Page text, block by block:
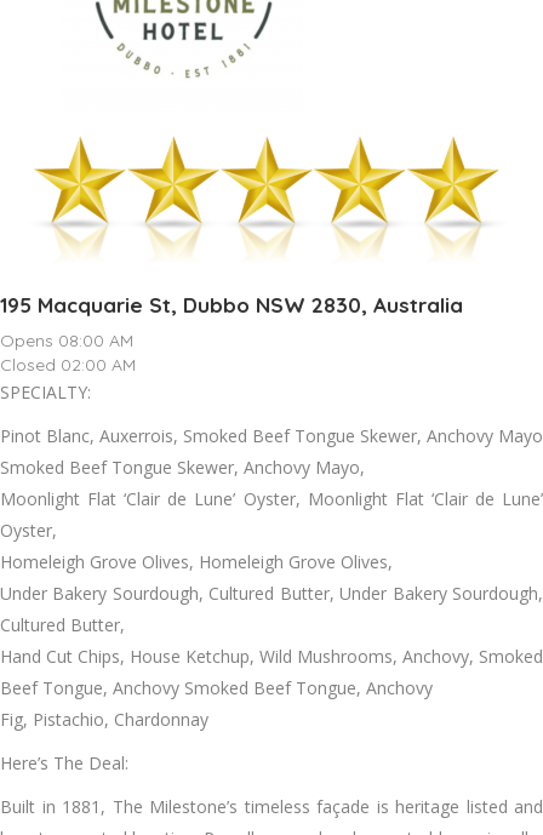
195 Macquarie St, Dubbo NSW 2830, Australia
Opens 08:00 AM
Closed 02:00 AM
SPECIALTY:
Pinot Blanc, Auxerrois, Smoked Beef Tongue Skewer, Anchovy Mayo
Smoked Beef Tongue Skewer, Anchovy Mayo,
Moonlight Flat ‘Clair de Lune’ Oyster, Moonlight Flat ‘Clair de Lune’
Oyster,
Homeleigh Grove Olives, Homeleigh Grove Olives,
Under Bakery Sourdough, Cultured Butter, Under Bakery Sourdough,
Cultured Butter,
Hand Cut Chips, House Ketchup, Wild Mushrooms, Anchovy, Smoked
Beef Tongue, Anchovy Smoked Beef Tongue, Anchovy
Fig, Pistachio, Chardonnay
Here’s The Deal:
Built in 1881, The Milestone’s timeless façade is heritage listed and